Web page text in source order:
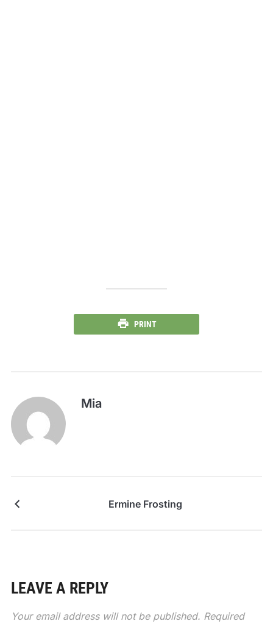
PRINT
Mia
Ermine Frosting
LEAVE A REPLY
Your email address will not be published. Required